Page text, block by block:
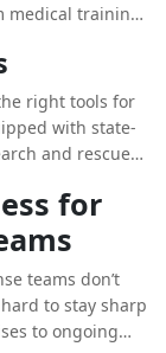
medical training
right tools for
with state-
and rescue
are a force
for
teams don’t
to stay sharp
to ongoing